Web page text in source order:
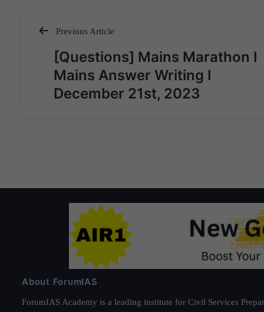
Post
navigation
Previous Article
[Questions] Mains Marathon I
Mains Answer Writing I
December 21st, 2023
About ForumIAS
ForumIAS Academy is a leading institute for Civil Services